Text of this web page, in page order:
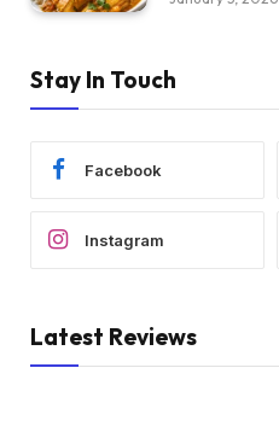
Stay In Touch
Facebook
Instagram
Latest Reviews